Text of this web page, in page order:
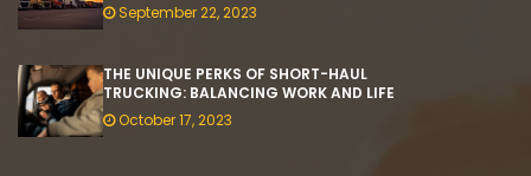
September 22, 2023
THE UNIQUE PERKS OF SHORT-HAUL
TRUCKING: BALANCING WORK AND LIFE
October 17, 2023